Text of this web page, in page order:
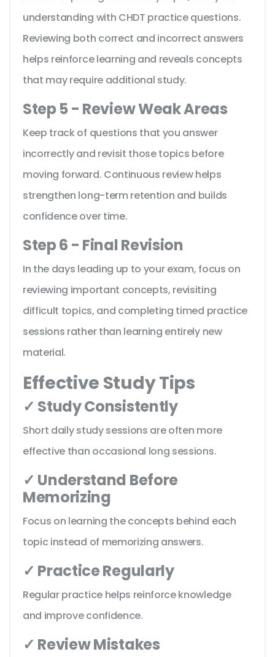
understanding with CHDT practice questions.
Reviewing both correct and incorrect answers
helps reinforce learning and reveals concepts
that may require additional study.
Step 5 - Review Weak Areas
Keep track of questions that you answer
incorrectly and revisit those topics before
moving forward. Continuous review helps
strengthen long-term retention and builds
confidence over time.
Step 6 - Final Revision
In the days leading up to your exam, focus on
reviewing important concepts, revisiting
difficult topics, and completing timed practice
sessions rather than learning entirely new
material.
Effective Study Tips
✓ Study Consistently
Short daily study sessions are often more
effective than occasional long sessions.
✓ Understand Before
Memorizing
Focus on learning the concepts behind each
topic instead of memorizing answers.
✓ Practice Regularly
Regular practice helps reinforce knowledge
and improve confidence.
✓ Review Mistakes